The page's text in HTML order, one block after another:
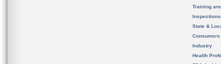
Training
State &
Consumers
Industry
Health